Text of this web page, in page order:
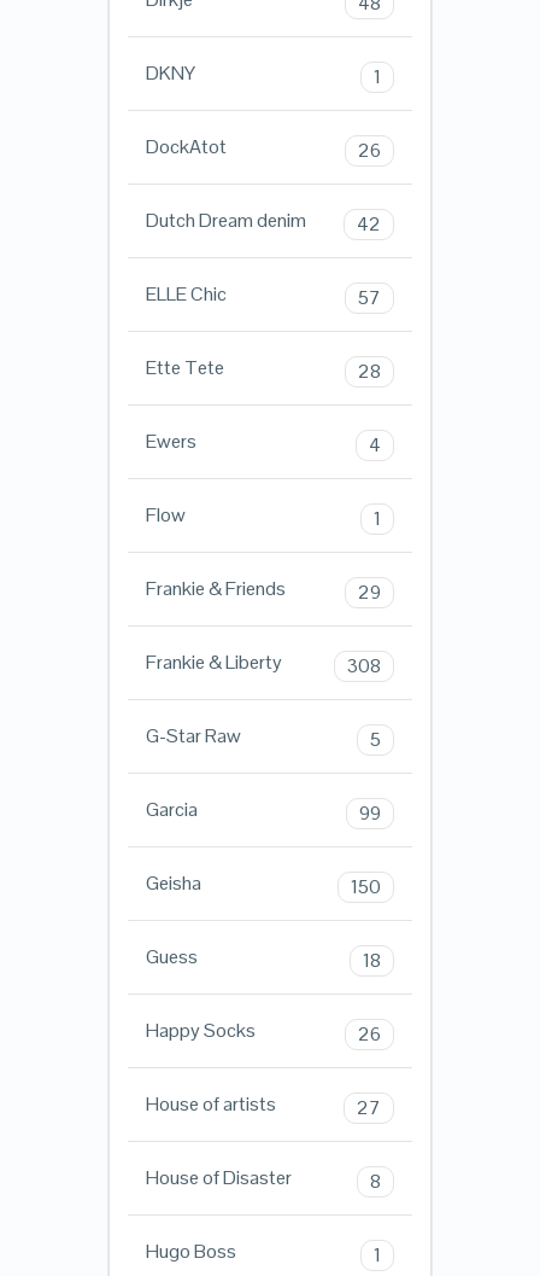
DKNY 1
DockAtot 26
Dutch Dream denim 42
ELLE Chic 57
Ette Tete 28
Ewers 4
Flow 1
Frankie & Friends 29
Frankie & Liberty 308
G-Star Raw 5
Garcia 99
Geisha 150
Guess 18
Happy Socks 26
House of artists 27
House of Disaster 8
Hugo Boss 1